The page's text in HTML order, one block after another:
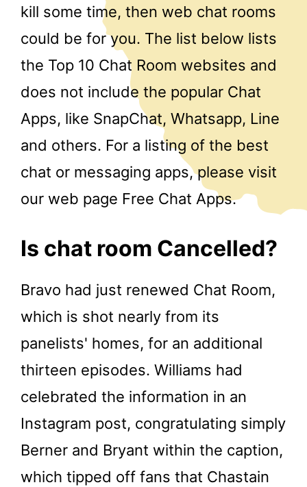
kill some time, then web chat rooms
could be for you. The list below lists
the Top 10 Chat Room websites and
does not include the popular Chat
Apps, like SnapChat, Whatsapp, Line
and others. For a listing of the best
chat or messaging apps, please visit
our web page Free Chat Apps.
Is chat room Cancelled?
Bravo had just renewed Chat Room,
which is shot nearly from its
panelists' homes, for an additional
thirteen episodes. Williams had
celebrated the information in an
Instagram post, congratulating simply
Berner and Bryant within the caption,
which tipped off fans that Chastain